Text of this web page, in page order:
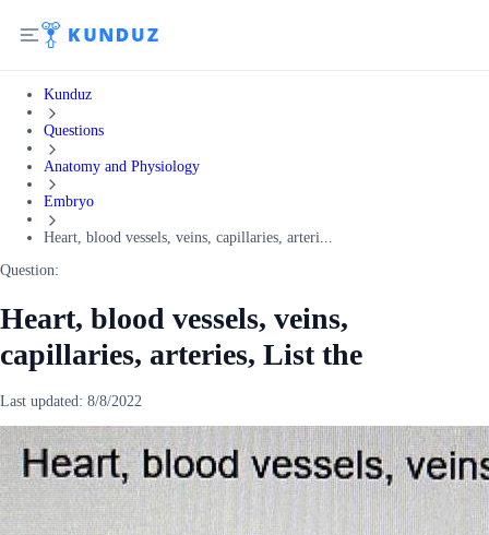
Kunduz
Questions
Anatomy and Physiology
Embryo
Heart, blood vessels, veins, capillaries, arteri...
Question:
Heart, blood vessels, veins,
capillaries, arteries, List the
Last updated: 8/8/2022